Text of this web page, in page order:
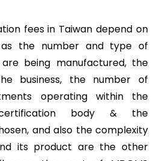
fees in Taiwan depend on
the number and type of
being manufactured, the
business, the number of
operating within the
body & the
and also the complexity
its product are the other